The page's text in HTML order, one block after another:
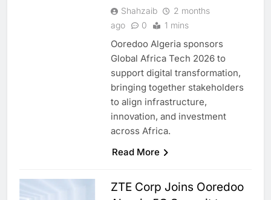
Shahzaib
2 months
ago
0 1 mins
Ooredoo Algeria sponsors
Global Africa Tech 2026 to
support digital transformation,
bringing together stakeholders
to align infrastructure,
innovation, and investment
across Africa.
Read More
ZTE Corp Joins Ooredoo